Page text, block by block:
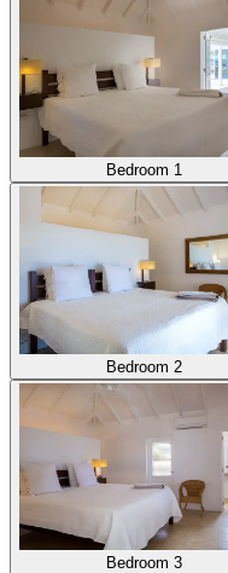
Bedroom 1
Bedroom 2
Bedroom 3